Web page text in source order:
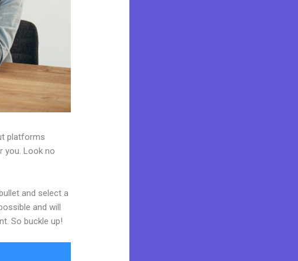
platforms
you. Look no
and select a
and will
So buckle up!